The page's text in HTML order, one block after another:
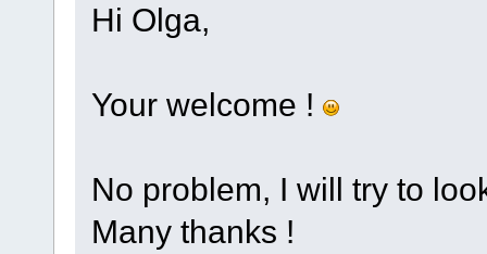
Hi Olga,
Your welcome !
No problem, I will try to
Many thanks !